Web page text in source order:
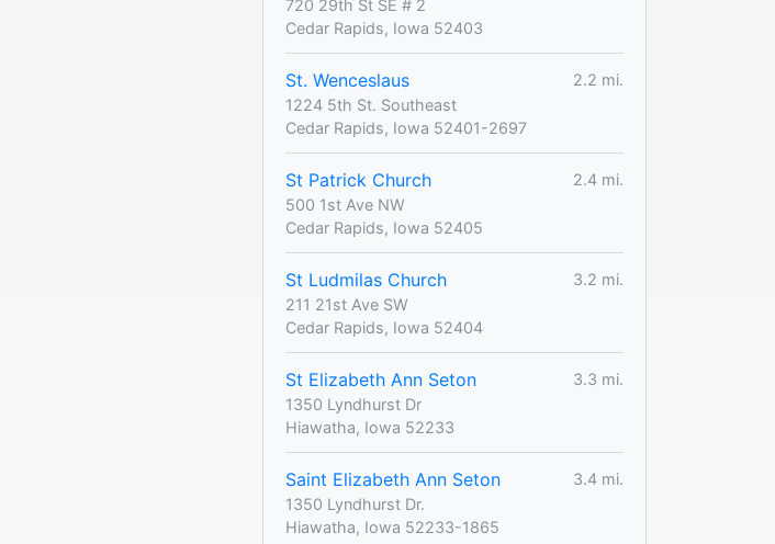
720 29th St SE # 2
Cedar Rapids, Iowa 52403
St. Wenceslaus
2.2 mi.
1224 5th St. Southeast
Cedar Rapids, Iowa 52401-2697
St Patrick Church
2.4 mi.
500 1st Ave NW
Cedar Rapids, Iowa 52405
St Ludmilas Church
3.2 mi.
211 21st Ave SW
Cedar Rapids, Iowa 52404
St Elizabeth Ann Seton
3.3 mi.
1350 Lyndhurst Dr
Hiawatha, Iowa 52233
Saint Elizabeth Ann Seton
3.4 mi.
1350 Lyndhurst Dr.
Hiawatha, Iowa 52233-1865